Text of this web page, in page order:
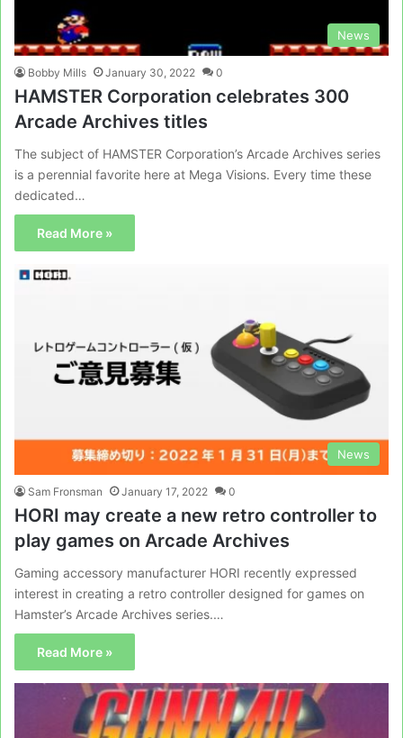
News
Bobby Mills January 30, 2022 0
HAMSTER Corporation celebrates 300
Arcade Archives titles
The subject of HAMSTER Corporation’s Arcade Archives series
is a perennial favorite here at Mega Visions. Every time these
dedicated…
Read More »
News
Sam Fronsman January 17, 2022 0
HORI may create a new retro controller to
play games on Arcade Archives
Gaming accessory manufacturer HORI recently expressed
interest in creating a retro controller designed for games on
Hamster’s Arcade Archives series.…
Read More »